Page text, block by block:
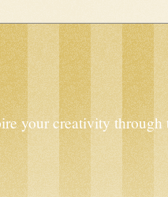
your creativity through